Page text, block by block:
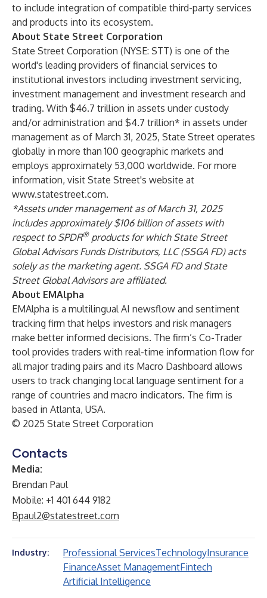
to include integration of compatible third-party services
and products into its ecosystem.
About State Street Corporation
State Street Corporation (NYSE: STT) is one of the
world's leading providers of financial services to
institutional investors including investment servicing,
investment management and investment research and
trading. With $46.7 trillion in assets under custody
and/or administration and $4.7 trillion* in assets under
management as of March 31, 2025, State Street operates
globally in more than 100 geographic markets and
employs approximately 53,000 worldwide. For more
information, visit State Street's website at
www.statestreet.com.
*Assets under management as of March 31, 2025
includes approximately $106 billion of assets with
respect to SPDR®products for which State Street
Global Advisors Funds Distributors, LLC (SSGA FD) acts
solely as the marketing agent. SSGA FD and State
Street Global Advisors are affiliated.
About EMAlpha
EMAlpha is a multilingual AI newsflow and sentiment
tracking firm that helps investors and risk managers
make better informed decisions. The firm’s Co-Trader
tool provides traders with real-time information flow for
all major trading pairs and its Macro Dashboard allows
users to track changing local language sentiment for a
range of countries and macro indicators. The firm is
based in Atlanta, USA.
© 2025 State Street Corporation
Contacts
Media:
Brendan Paul
Mobile: +1 401 644 9182
Bpaul2@statestreet.com
Industry: Professional ServicesTechnologyInsurance
FinanceAsset ManagementFintech
Artificial Intelligence